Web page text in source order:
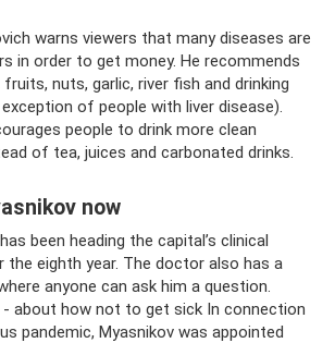
warns viewers that many diseases are
in order to get money. He recommends
nuts, garlic, river fish and drinking
of people with liver disease).
people to drink more clean
of tea, juices and carbonated drinks.
now
been heading the capital’s clinical
the eighth year. The doctor also has a
anyone can ask him a question.
- about how not to get sick In connection
pandemic, Myasnikov was appointed